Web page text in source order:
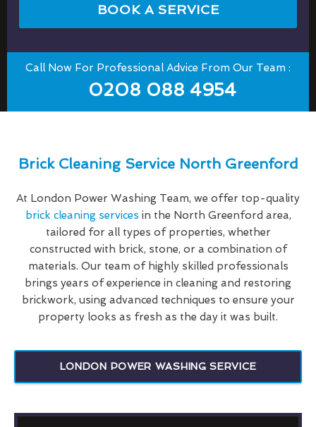
BOOK A SERVICE
Call Now For Professional Advice From Our Team :
0208 088 4954
Brick Cleaning Service North Greenford
At London Power Washing Team, we offer top-quality
brick cleaning services in the North Greenford area,
tailored for all types of properties, whether
constructed with brick, stone, or a combination of
materials. Our team of highly skilled professionals
brings years of experience in cleaning and restoring
brickwork, using advanced techniques to ensure your
property looks as fresh as the day it was built.
LONDON POWER WASHING SERVICE